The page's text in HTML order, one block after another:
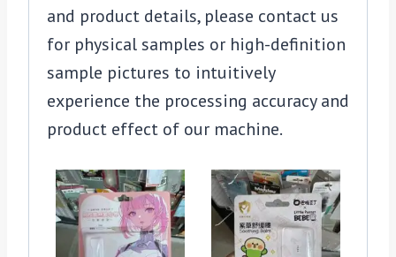
and product details, please contact us
for physical samples or high-definition
sample pictures to intuitively
experience the processing accuracy and
product effect of our machine.